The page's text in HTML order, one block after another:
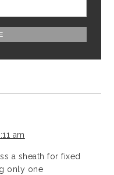
am
a sheath for fixed
only one